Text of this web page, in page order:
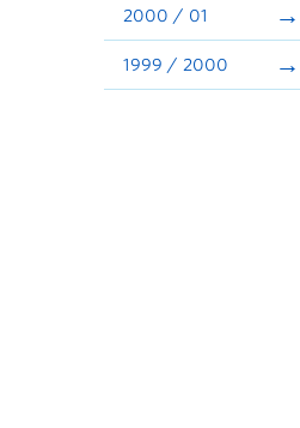
2000 / 01
1999 / 2000